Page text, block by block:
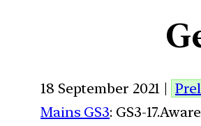
18 September 2021 |
Mains GS3: GS3-